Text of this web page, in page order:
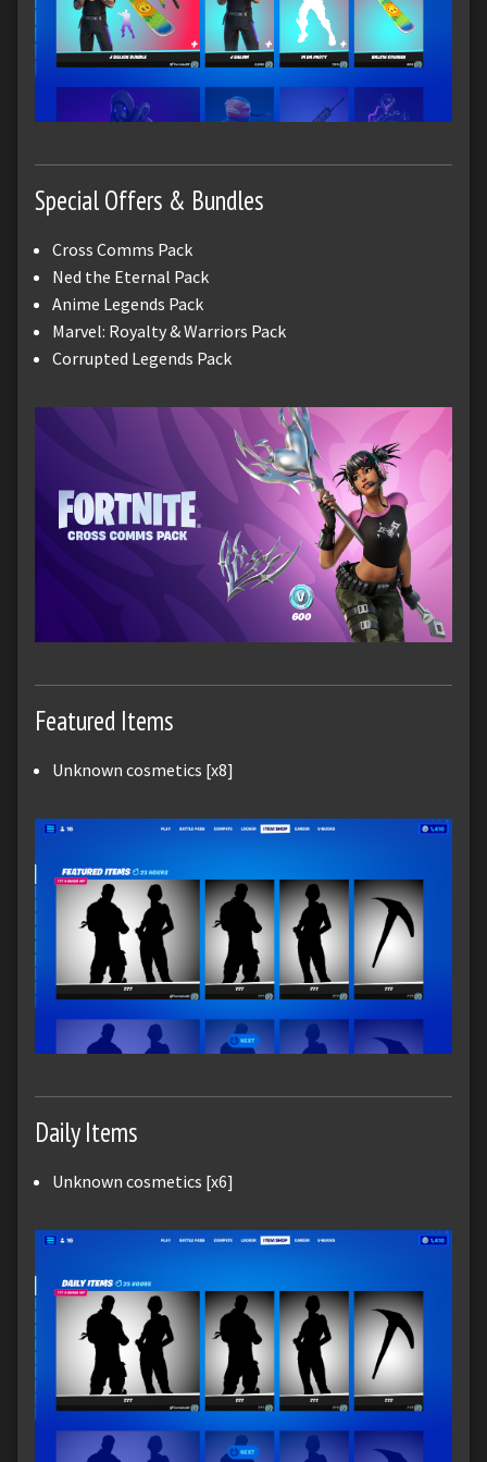
Special Offers & Bundles
Cross Comms Pack
Ned the Eternal Pack
Anime Legends Pack
Marvel: Royalty & Warriors Pack
Corrupted Legends Pack
Featured Items
Unknown cosmetics [x8]
Daily Items
Unknown cosmetics [x6]